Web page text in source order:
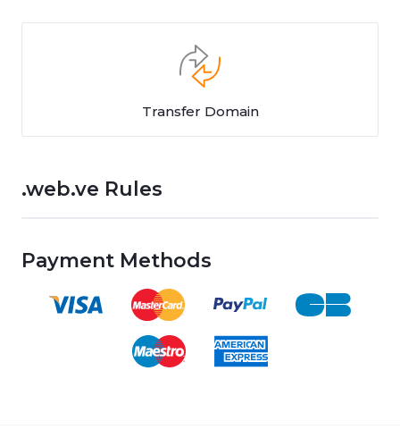
Transfer Domain
.web.ve Rules
Payment Methods